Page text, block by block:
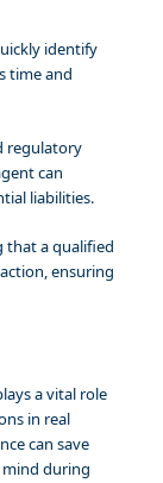
identify
time and
regulatory
can
liabilities.
that a qualified
ensuring
a vital role
in real
can save
mind during